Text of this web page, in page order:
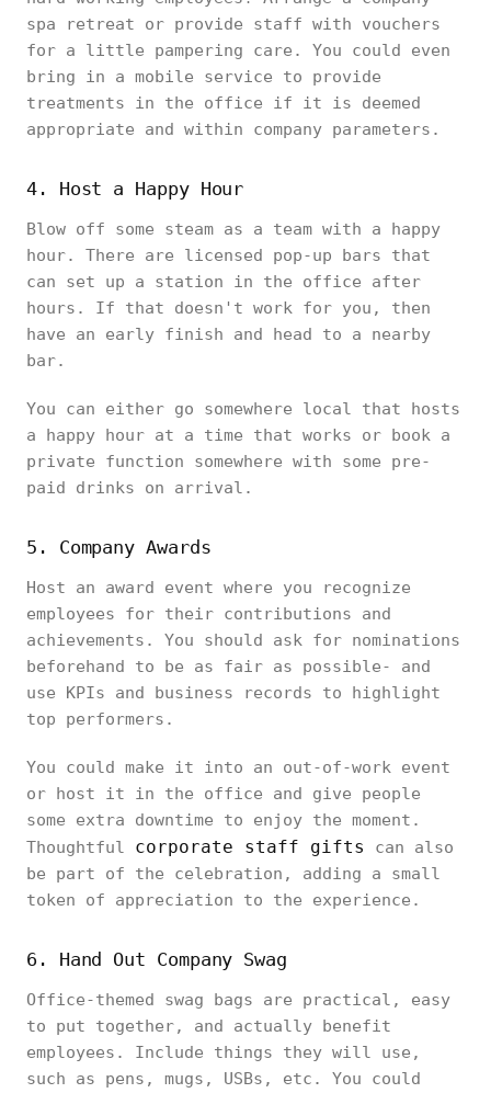
spa retreat or provide staff with vouchers
for a little pampering care. You could even
bring in a mobile service to provide
treatments in the office if it is deemed
appropriate and within company parameters.
4. Host a Happy Hour
Blow off some steam as a team with a happy
hour. There are licensed pop-up bars that
can set up a station in the office after
hours. If that doesn't work for you, then
have an early finish and head to a nearby
bar.
You can either go somewhere local that hosts
a happy hour at a time that works or book a
private function somewhere with some pre-
paid drinks on arrival.
5. Company Awards
Host an award event where you recognize
employees for their contributions and
achievements. You should ask for nominations
beforehand to be as fair as possible- and
use KPIs and business records to highlight
top performers.
You could make it into an out-of-work event
or host it in the office and give people
some extra downtime to enjoy the moment.
Thoughtful corporate staff gifts
can also
be part of the celebration, adding a small
token of appreciation to the experience.
6. Hand Out Company Swag
Office-themed swag bags are practical, easy
to put together, and actually benefit
employees. Include things they will use,
such as pens, mugs, USBs, etc. You could